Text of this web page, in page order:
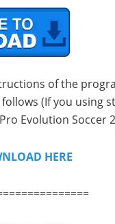
of the
(If you using
Evolution Soccer
HERE